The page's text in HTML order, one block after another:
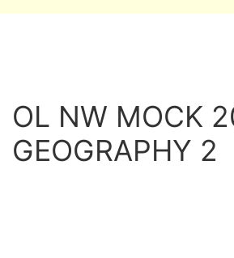
OL NW MOCK
GEOGRAPHY 2